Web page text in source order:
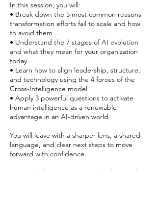
In this session, you will:
• Break down the 5 most common reasons
transformation efforts fail to scale and how
to avoid them
• Understand the 7 stages of AI evolution
and what they mean for your organization
today
• Learn how to align leadership, structure,
and technology using the 4 forces of the
Cross-Intelligence model
• Apply 3 powerful questions to activate
human intelligence as a renewable
advantage in an AI-driven world
You will leave with a sharper lens, a shared
language, and clear next steps to move
forward with confidence.
Designed for executives, HR leaders, and